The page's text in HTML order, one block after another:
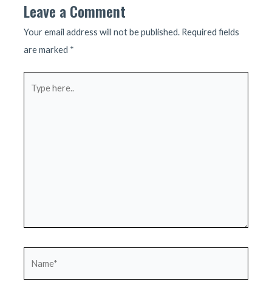
Leave a Comment
Your email address will not be published. Required fields
are marked *